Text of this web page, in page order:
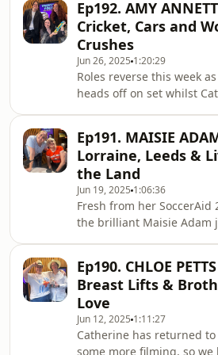
the brilliant Christopher
everything from major
moments to the Jonas
Brothers...FOLLOW CHRIS:
@Chrxstopher.HallFOLLOW
@ChloePettsNEW MERCH:
www.trustyhogs.com/
so much for
www.patreon.com/T
Ep192. AMY
Cricket, Cars and
Crushes
Jun 26, 2025 1:20:29
Roles reverse this week
heads off on set whilst
Amy Annette in the hot
AMY:
CHLOE: @ChloePettsNEW
www.trustyhogs.com/
so much for
www.patreon.com/
exclusive bonus content,
more!Trust us with your
Ep191. MAISIE
Lorraine, Leeds &
the Land
Jun 19, 2025 1:06:36
Fresh from her SoccerAid
the brilliant Maisie Adam
from dating woes to
grid...FOLLOW MAISIE:
@MaisieAdamNEW MERCH:
www.trustyhogs.com/
so much for
Ep190. CHLOE
Breast Lifts &
Love
Jun 12, 2025 1:11:27
Catherine has returned
some more filming, so we